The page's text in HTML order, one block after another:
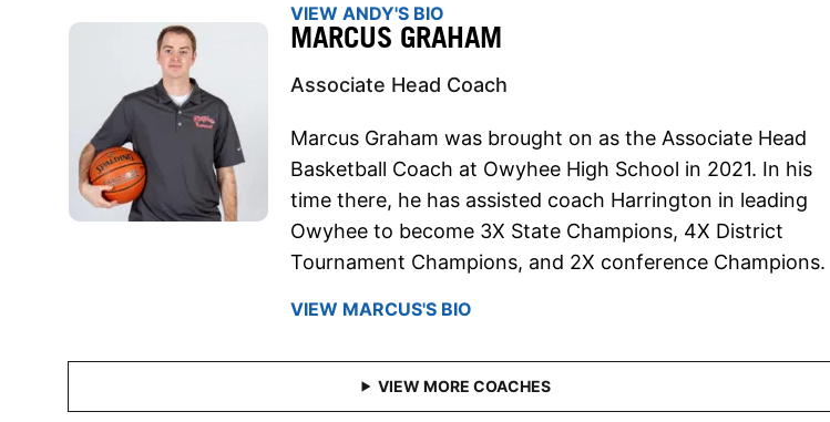
VIEW ANDY'S BIO
MARCUS GRAHAM
Associate Head Coach
Marcus Graham was brought on as the Associate Head
Basketball Coach at Owyhee High School in 2021. In his
time there, he has assisted coach Harrington in leading
Owyhee to become 3X State Champions, 4X District
Tournament Champions, and 2X conference Champions.
VIEW MARCUS'S BIO